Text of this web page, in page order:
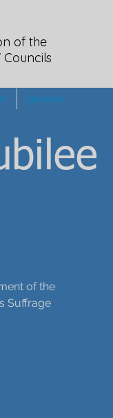
of the
General
of the
Suffrage